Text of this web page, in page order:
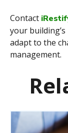
Contact
your
adapt to the
management.